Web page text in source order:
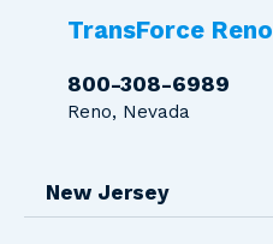
TransForce Reno
800-308-6989
Reno, Nevada
New Jersey